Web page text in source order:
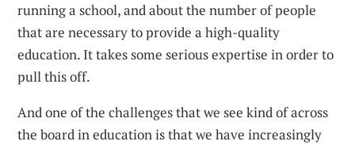
running a school, and about the number of people
that are necessary to provide a high-quality
education. It takes some serious expertise in order to
pull this off.
And one of the challenges that we see kind of across
the board in education is that we have increasingly